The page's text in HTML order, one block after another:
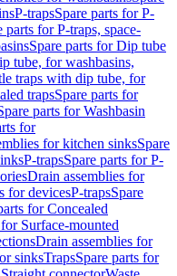
P-trapsSpare parts for P-
parts for P-traps, space-
Spare parts for Dip tube
tube, for washbasins,
traps with dip tube, for
trapsSpare parts for
parts for Washbasin
for
for kitchen sinksSpare
P-trapsSpare parts for P-
Drain assemblies for
for devicesP-trapsSpare
for Concealed
Surface-mounted
Drain assemblies for
sinksTrapsSpare parts for